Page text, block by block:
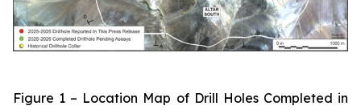
Figure 1 – Location Map of Drill Holes Completed in